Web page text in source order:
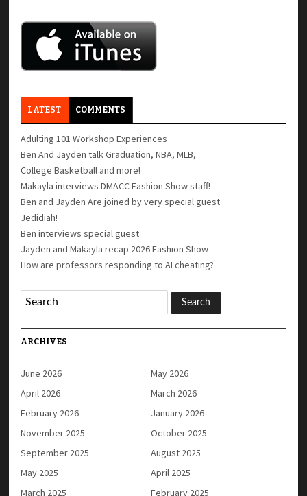
LATEST COMMENTS
Adulting 101 Workshop Experiences
Ben And Jayden talk Graduation, NBA, MLB,
College Basketball and more!
Makayla interviews DMACC Fashion Show staff!
Ben and Jayden Are joined by very special guest
Jedidiah!
Ben interviews special guest
Jayden and Makayla recap 2026 Fashion Show
How are professors responding to AI cheating?
ARCHIVES
June 2026
May 2026
April 2026
March 2026
February 2026
January 2026
November 2025
October 2025
September 2025
August 2025
May 2025
April 2025
March 2025
February 2025